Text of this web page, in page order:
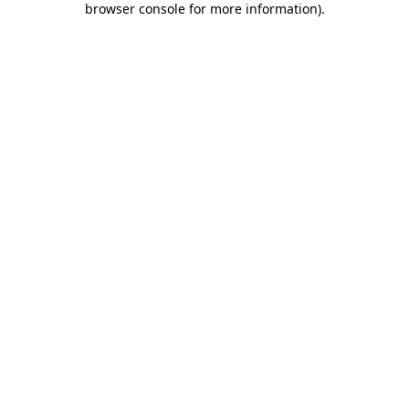
browser console for more information).